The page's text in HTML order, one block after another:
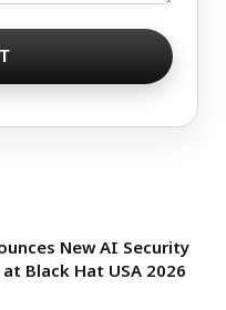
New AI Security
Black Hat USA 2026